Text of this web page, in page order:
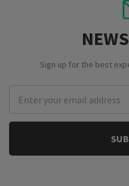
Sign up for the best
Address